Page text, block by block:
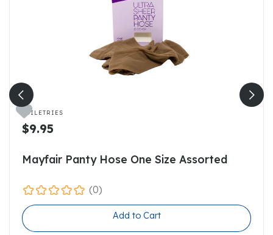
TOILETRIES
$9.95
Mayfair Panty Hose One Size Assorted
(0)
Add to Cart